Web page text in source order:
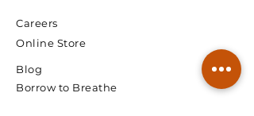
Careers
Online Store
Blog
Borrow to Breathe